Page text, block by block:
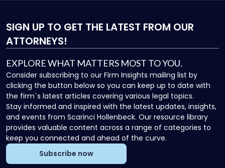
SIGN UP TO GET THE LATEST FROM OUR
ATTORNEYS!
EXPLORE WHAT MATTERS MOST TO YOU.
Consider subscribing to our Firm Insights mailing list by
clicking the button below so you can keep up to date with
the firm`s latest articles covering various legal topics.
Stay informed and inspired with the latest updates, insights,
and events from Scarinci Hollenbeck. Our resource library
provides valuable content across a range of categories to
keep you connected and ahead of the curve.
Subscribe now